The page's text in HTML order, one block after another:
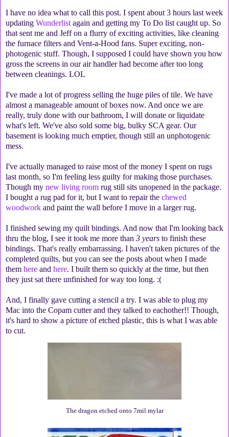
I have no idea what to call this post. I spent about 3 hours last week
updating Wunderlistagain and getting my To Do list caught up. So
that sent me and Jeff on a flurry of exciting activities, like cleaning
the furnace filters and Vent-a-Hood fans. Super exciting, non-
photogenic stuff. Though, I supposed I could have shown you how
gross the screens in our air handler had become after too long
between cleanings. LOL
I've made a lot of progress selling the huge piles of tile. We have
almost a manageable amount of boxes now. And once we are
really, truly done with our bathroom, I will donate or liquidate
what's left. We've also sold some big, bulky SCA gear. Our
basement is looking much emptier, though still an unphotogenic
mess.
I've actually managed to raise most of the money I spent on rugs
last month, so I'm feeling less guilty for making those purchases.
Though my new living room rug still sits unopened in the package.
I bought a rug pad for it, but I want to repair the chewed
woodwork and paint the wall before I move in a larger rug.
I finished sewing my quilt bindings. And now that I'm looking back
thru the blog, I see it took me more than 3 years to finish these
bindings. That's really embarrassing. I haven't taken pictures of the
completed quilts, but you can see the posts about when I made
them here and here. I built them so quickly at the time, but then
they just sat there unfinished for way too long. :(
And, I finally gave cutting a stencil a try. I was able to plug my
Mac into the Copam cutter and they talked to eachother!! Though,
it's hard to show a picture of etched plastic, this is what I was able
to cut.
The dragon etched onto 7mil mylar